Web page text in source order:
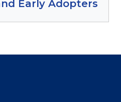
Early Adopters